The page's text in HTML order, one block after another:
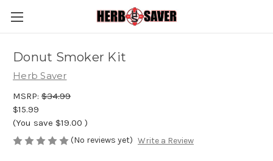
Donut Smoker Kit
Herb Saver
MSRP: $34.99
$15.99
(You save $19.00 )
(No reviews yet) Write a Review